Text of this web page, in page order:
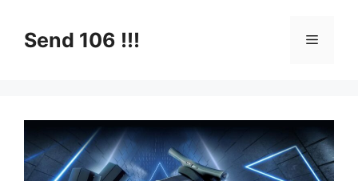
contentSend 106 !!! Menu